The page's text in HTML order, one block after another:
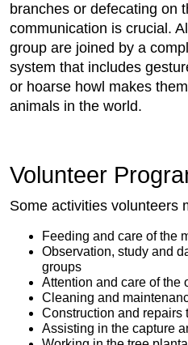
branches or defecating on
communication is crucial.
group are joined by a
system that includes
or hoarse howl makes
animals in the world.
Volunteer
Some activities volunteers
Feeding and care of the
Observation, study and
groups
Attention and care of the
Cleaning and
Construction and repairs
Assisting in the capture